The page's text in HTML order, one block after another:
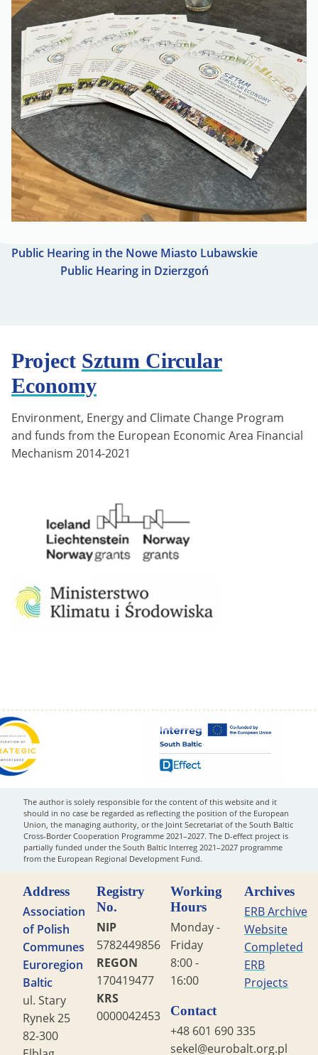
Public Hearing in the Nowe Miasto Lubawskie
Public Hearing in Dzierzgoń
Project Sztum Circular
Economy
Environment, Energy and Climate Change Program
and funds from the European Economic Area Financial
Mechanism 2014-2021
The author is solely responsible for the content of this website and it
should in no case be regarded as reflecting the position of the European
Union, the managing authority, or the Joint Secretariat of the South Baltic
Cross-Border Cooperation Programme 2021–2027. The D-effect project is
partially funded under the South Baltic Interreg 2021–2027 programme
from the European Regional Development Fund.
Address
Association
of Polish
Communes
Euroregion
Baltic
ul. Stary
Rynek 25
82-300
Registry
No.
NIP
5782449856
REGON
170419477
KRS
0000042453
Working
Hours
Monday -
Friday
8:00 -
16:00
Contact
+48 601 690 335
sekel@eurobalt.org.pl
Archives
ERB Archive
Website
Completed
ERB
Projects